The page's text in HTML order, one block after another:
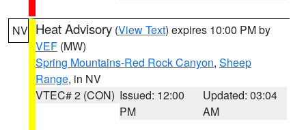
NV Heat Advisory (View Text) expires 10:00 PM by
VEF (MW)
Spring Mountains-Red Rock Canyon, Sheep
Range, in NV
VTEC# 2 (CON) Issued: 12:00
PM
Updated: 03:04
AM